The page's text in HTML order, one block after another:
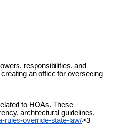
responsibilities, and
an office for overseeing
to HOAs. These
architectural guidelines,
rules-override-state-law/>3